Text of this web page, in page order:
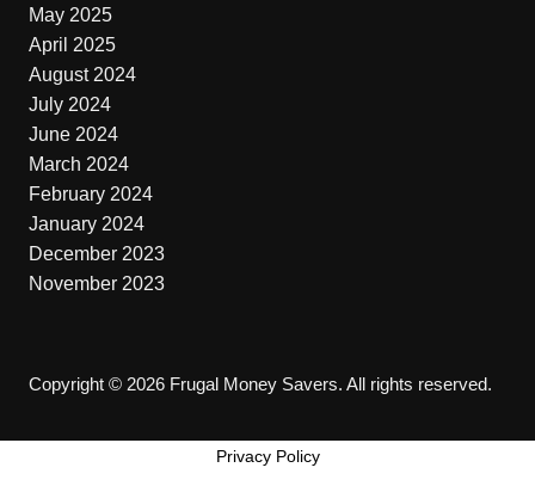
May 2025
April 2025
August 2024
July 2024
June 2024
March 2024
February 2024
January 2024
December 2023
November 2023
Copyright © 2026 Frugal Money Savers. All rights reserved.
Privacy Policy